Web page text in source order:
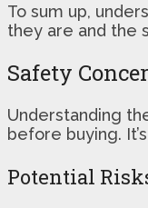
To sum up,
they are and the
Safety
Understanding
before buying.
Potential